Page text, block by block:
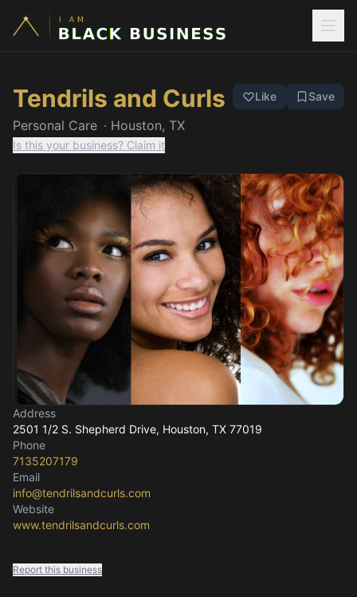
Tendrils and Curls
Personal Care · Houston, TX
Like Save
Is this your business? Claim it
Address
2501 1/2 S. Shepherd Drive, Houston, TX 77019
Phone
7135207179
Email
info@tendrilsandcurls.com
Website
www.tendrilsandcurls.com
Report this business